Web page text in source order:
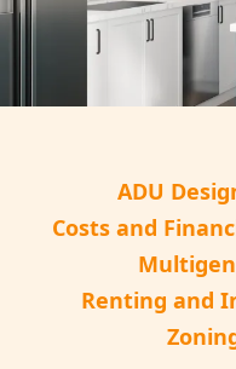
ADU
Costs and
Renting and